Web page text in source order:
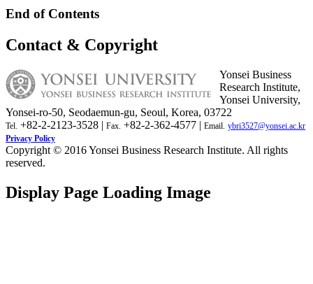
End of Contents
Contact & Copyright
Yonsei Business
Research Institute,
Yonsei University,
Yonsei-ro-50, Seodaemun-gu, Seoul, Korea, 03722
Tel. +82-2-2123-3528 | Fax. +82-2-362-4577 | Email. ybri3527@yonsei.ac.kr
Privacy Policy
Copyright © 2016 Yonsei Business Research Institute. All rights
reserved.
Display Page Loading Image